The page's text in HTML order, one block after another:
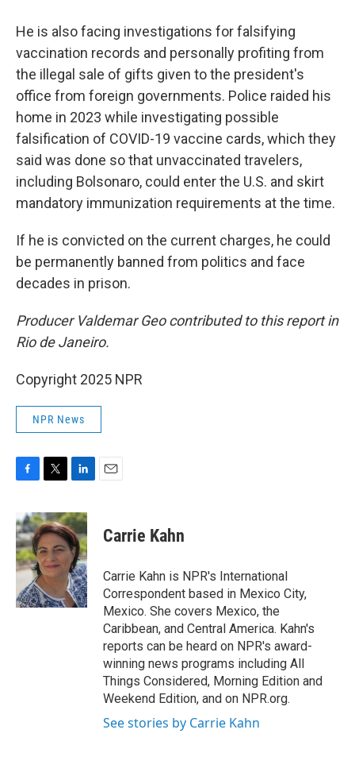
He is also facing investigations for falsifying
vaccination records and personally profiting from
the illegal sale of gifts given to the president's
office from foreign governments. Police raided his
home in 2023 while investigating possible
falsification of COVID-19 vaccine cards, which they
said was done so that unvaccinated travelers,
including Bolsonaro, could enter the U.S. and skirt
mandatory immunization requirements at the time.
If he is convicted on the current charges, he could
be permanently banned from politics and face
decades in prison.
Producer Valdemar Geo contributed to this report in
Rio de Janeiro.
Copyright 2025 NPR
NPR News
c
e
b
o
o
k
i
t
t
e
r
n
k
e
d
I
n
Carrie Kahn
Carrie Kahn is NPR's International
Correspondent based in Mexico City,
Mexico. She covers Mexico, the
Caribbean, and Central America. Kahn's
reports can be heard on NPR's award-
winning news programs including All
Things Considered, Morning Edition and
Weekend Edition, and on NPR.org.
See stories by Carrie Kahn